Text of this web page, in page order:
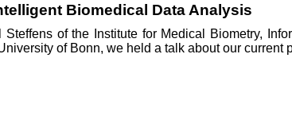
Biomedical Data Analysis
Steffens of the Institute for Medical Biometry,
of Bonn, we held a talk about our current